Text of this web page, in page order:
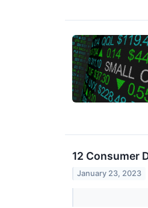
12 Consumer
January 23, 2023